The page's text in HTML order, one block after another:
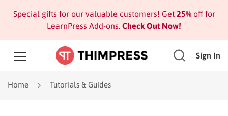
Special gifts for our valuable customers! Get 25%off for
LearnPress Add-ons. Check Out Now!
Sign In
Home Tutorials & Guides